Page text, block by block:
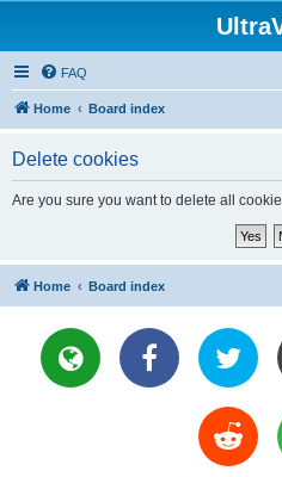
FAQ
Home Board index
Delete cookies
Are you sure you want to delete all
Home Board index